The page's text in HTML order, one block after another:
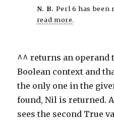
N. B. Perl 6 has been
read more.
^^ returns an operand
Boolean context and
the only one in the
found, Nil is returned.
sees the second True